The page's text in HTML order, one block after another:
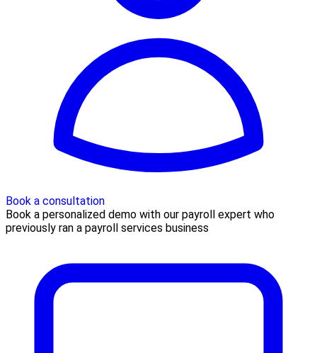
Book a consultation
Book a personalized demo with our payroll expert who
previously ran a payroll services business